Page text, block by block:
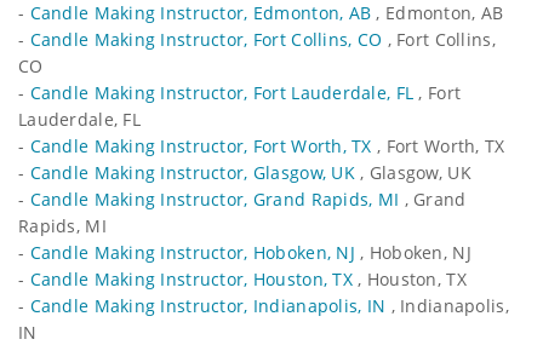
- Candle Making Instructor, Edmonton, AB , Edmonton, AB
- Candle Making Instructor, Fort Collins, CO , Fort Collins,
CO
- Candle Making Instructor, Fort Lauderdale, FL , Fort
Lauderdale, FL
- Candle Making Instructor, Fort Worth, TX , Fort Worth, TX
- Candle Making Instructor, Glasgow, UK, Glasgow, UK
- Candle Making Instructor, Grand Rapids, MI , Grand
Rapids, MI
- Candle Making Instructor, Hoboken, NJ , Hoboken, NJ
- Candle Making Instructor, Houston, TX, Houston, TX
- Candle Making Instructor, Indianapolis, IN , Indianapolis,
IN